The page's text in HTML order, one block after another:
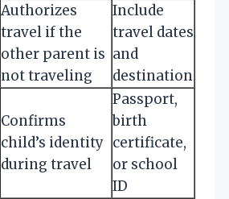
Authorizes
travel if the
other parent is
not traveling
Include
travel dates
and
destination
Confirms
child’s identity
during travel
Passport,
birth
certificate,
or school
ID